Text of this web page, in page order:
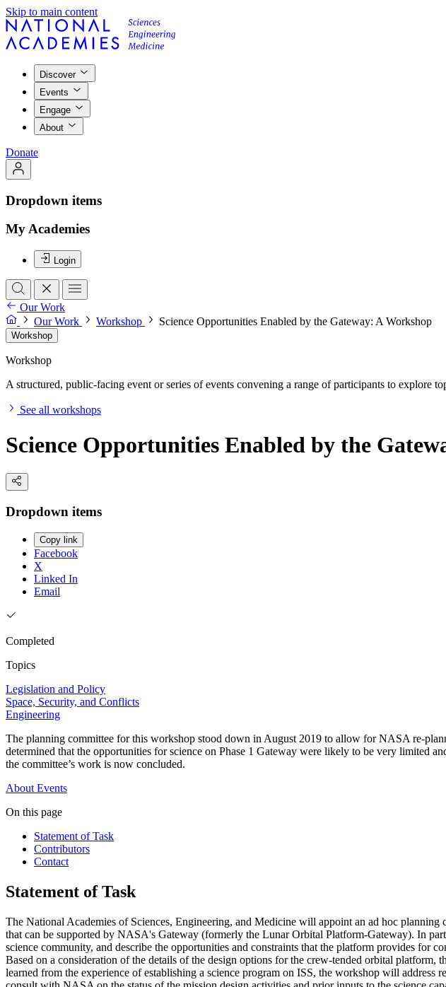
Skip to main content
Discover
Events
Engage
About
Donate
Dropdown items
My Academies
Login
Our Work
Our Work
Workshop Science Opportunities Enabled by the Gateway: A Workshop
Workshop
Workshop
A structured, public-facing event or series of events convening a range of participants to explore
See all workshops
Science Opportunities Enabled by the
Dropdown items
Copy link
Facebook
X
Linked In
Email
Completed
Topics
Legislation and Policy
Space, Security, and Conflicts
Engineering
The planning committee for this workshop stood down in August 2019 to allow for NASA re-
determined that the opportunities for science on Phase 1 Gateway were likely to be very limited
the committee’s work is now concluded.
About Events
On this page
Statement of Task
Contributors
Contact
Statement of Task
The National Academies of Sciences, Engineering, and Medicine will appoint an ad hoc
that can be supported by NASA's Gateway (formerly the Lunar Orbital Platform-Gateway). In
science community, and describe the opportunities and constraints that the platform provides for
Based on a consideration of the details of the design options for the crew-tended orbital platform,
learned from the experience of establishing a science program on ISS, the workshop will